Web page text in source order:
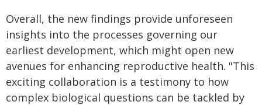
Overall, the new findings provide unforeseen
insights into the processes governing our
earliest development, which might open new
avenues for enhancing reproductive health. "This
exciting collaboration is a testimony to how
complex biological questions can be tackled by